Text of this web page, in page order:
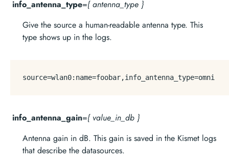
info_antenna_type={ antenna_type }
Give the source a human-readable antenna type. This
type shows up in the logs.
source
info_antenna_gain={ value_in_db }
Antenna gain in dB. This gain is saved in the Kismet logs
that describe the datasources.